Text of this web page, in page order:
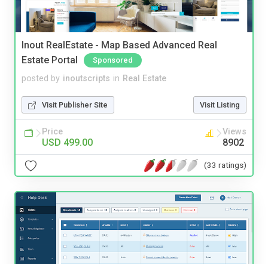
Inout RealEstate - Map Based Advanced Real
Estate Portal
Sponsored
posted by inoutscripts in Real Estate
Visit Publisher Site Visit Listing
Price
USD 499.00
Views
8902
(33 ratings)